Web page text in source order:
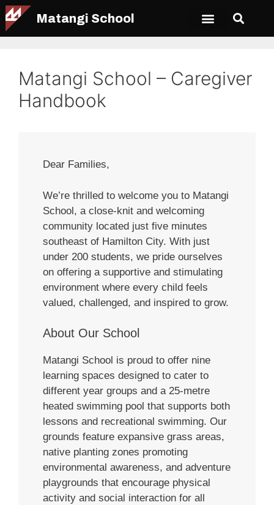
Matangi School
Matangi School – Caregiver
Handbook
Dear Families,
We’re thrilled to welcome you to Matangi
School, a close-knit and welcoming
community located just five minutes
southeast of Hamilton City. With just
under 200 students, we pride ourselves
on offering a supportive and stimulating
environment where every child feels
valued, challenged, and inspired to grow.
About Our School
Matangi School is proud to offer nine
learning spaces designed to cater to
different year groups and a 25-metre
heated swimming pool that supports both
lessons and recreational swimming. Our
grounds feature expansive grass areas,
native planting zones promoting
environmental awareness, and adventure
playgrounds that encourage physical
activity and social interaction for all